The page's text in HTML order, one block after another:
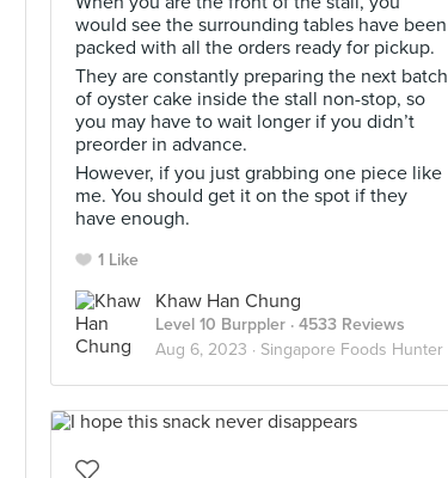
would see the surrounding tables have been
packed with all the orders ready for pickup.
They are constantly preparing the next batch
of oyster cake inside the stall non-stop, so
you may have to wait longer if you didn’t
preorder in advance.
However, if you just grabbing one piece like
me. You should get it on the spot if they
have enough.
1 Like
Khaw Han Chung
Level 10 Burppler · 4533 Reviews
Aug 6, 2023 · Singapore Foods Hunter